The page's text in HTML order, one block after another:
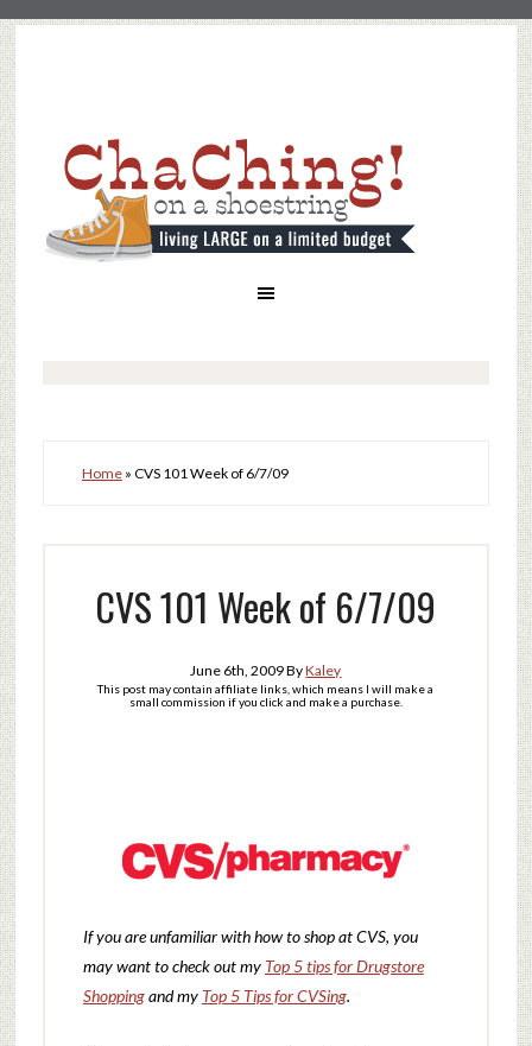
Home» CVS 101 Week of 6/7/09
CVS 101 Week of 6/7/09
June 6th, 2009ByKaley
This post may contain affiliate links, which means I will make a
small commission if you click and make a purchase.
If you are unfamiliar with how to shop at CVS, you
may want to check out my Top 5 tips for Drugstore
Shoppingand my Top 5 Tips for CVSing.